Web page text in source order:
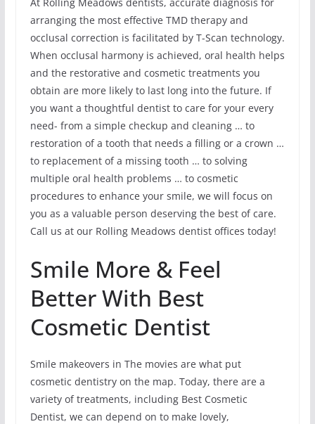
arranging the most effective TMD therapy and
occlusal correction is facilitated by T-Scan technology.
When occlusal harmony is achieved, oral health helps
and the restorative and cosmetic treatments you
obtain are more likely to last long into the future. If
you want a thoughtful dentist to care for your every
need- from a simple checkup and cleaning … to
restoration of a tooth that needs a filling or a crown …
to replacement of a missing tooth … to solving
multiple oral health problems … to cosmetic
procedures to enhance your smile, we will focus on
you as a valuable person deserving the best of care.
Call us at our Rolling Meadows dentist offices today!
Smile More & Feel
Better With Best
Cosmetic Dentist
Smile makeovers in The movies are what put
cosmetic dentistry on the map. Today, there are a
variety of treatments, including Best Cosmetic
Dentist, we can depend on to make lovely,